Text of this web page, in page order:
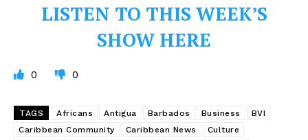
LISTEN TO THIS WEEK’S
SHOW HERE
0 0
TAGS Africans Antigua Barbados Business
BVI
Caribbean Community
Caribbean News
Culture